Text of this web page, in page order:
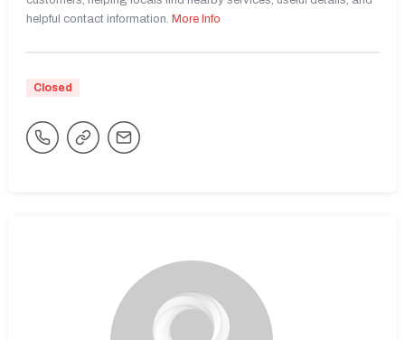
helpful contact information. More Info
Closed